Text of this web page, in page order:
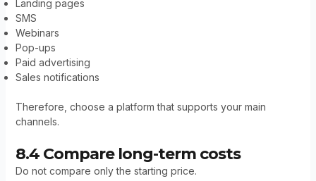
Landing pages
SMS
Webinars
Pop-ups
Paid advertising
Sales notifications
Therefore, choose a platform that supports your main
channels.
8.4 Compare long-term costs
Do not compare only the starting price.